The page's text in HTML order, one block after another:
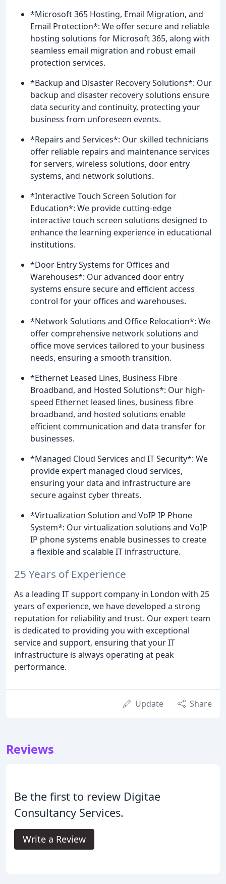
*Microsoft 365 Hosting, Email Migration, and
Email Protection*: We offer secure and reliable
hosting solutions for Microsoft 365, along with
seamless email migration and robust email
protection services.
*Backup and Disaster Recovery Solutions*: Our
backup and disaster recovery solutions ensure
data security and continuity, protecting your
business from unforeseen events.
*Repairs and Services*: Our skilled technicians
offer reliable repairs and maintenance services
for servers, wireless solutions, door entry
systems, and network solutions.
*Interactive Touch Screen Solution for
Education*: We provide cutting-edge
interactive touch screen solutions designed to
enhance the learning experience in educational
institutions.
*Door Entry Systems for Offices and
Warehouses*: Our advanced door entry
systems ensure secure and efficient access
control for your offices and warehouses.
*Network Solutions and Office Relocation*: We
offer comprehensive network solutions and
office move services tailored to your business
needs, ensuring a smooth transition.
*Ethernet Leased Lines, Business Fibre
Broadband, and Hosted Solutions*: Our high-
speed Ethernet leased lines, business fibre
broadband, and hosted solutions enable
efficient communication and data transfer for
businesses.
*Managed Cloud Services and IT Security*: We
provide expert managed cloud services,
ensuring your data and infrastructure are
secure against cyber threats.
*Virtualization Solution and VoIP IP Phone
System*: Our virtualization solutions and VoIP
IP phone systems enable businesses to create
a flexible and scalable IT infrastructure.
25 Years of Experience
As a leading IT support company in London with 25
years of experience, we have developed a strong
reputation for reliability and trust. Our expert team
is dedicated to providing you with exceptional
service and support, ensuring that your IT
infrastructure is always operating at peak
performance.
Update Share
Reviews
Be the first to review Digitae
Consultancy Services.
Write a Review